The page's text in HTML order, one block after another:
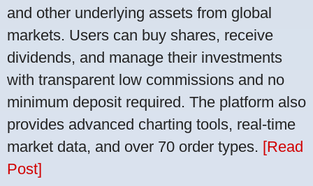
and other underlying assets from global
markets. Users can buy shares, receive
dividends, and manage their investments
with transparent low commissions and no
minimum deposit required. The platform also
provides advanced charting tools, real-time
market data, and over 70 order types. [Read
Post]